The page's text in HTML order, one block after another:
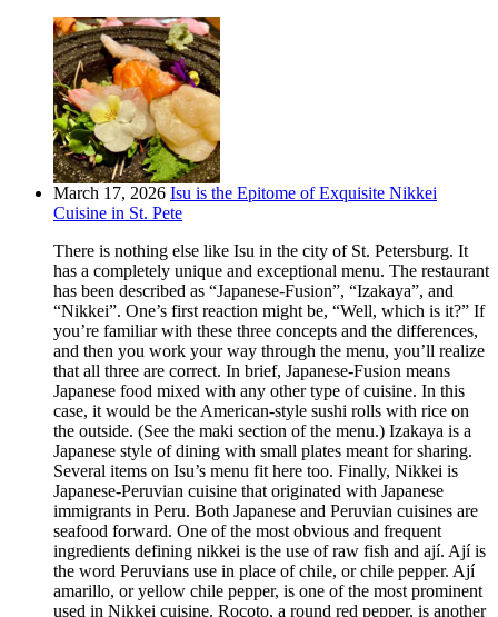
March 17, 2026 Isu is the Epitome of Exquisite Nikkei
Cuisine in St. Pete
There is nothing else like Isu in the city of St. Petersburg. It
has a completely unique and exceptional menu. The restaurant
has been described as “Japanese-Fusion”, “Izakaya”, and
“Nikkei”. One’s first reaction might be, “Well, which is it?” If
you’re familiar with these three concepts and the differences,
and then you work your way through the menu, you’ll realize
that all three are correct. In brief, Japanese-Fusion means
Japanese food mixed with any other type of cuisine. In this
case, it would be the American-style sushi rolls with rice on
the outside. (See the maki section of the menu.) Izakaya is a
Japanese style of dining with small plates meant for sharing.
Several items on Isu’s menu fit here too. Finally, Nikkei is
Japanese-Peruvian cuisine that originated with Japanese
immigrants in Peru. Both Japanese and Peruvian cuisines are
seafood forward. One of the most obvious and frequent
ingredients defining nikkei is the use of raw fish and ají. Ají is
the word Peruvians use in place of chile, or chile pepper. Ají
amarillo, or yellow chile pepper, is one of the most prominent
used in Nikkei cuisine. Rocoto, a round red pepper, is another